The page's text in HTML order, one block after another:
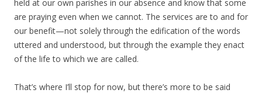
held at our own parishes in our absence and know that some
are praying even when we cannot. The services are to and for
our benefit—not solely through the edification of the words
uttered and understood, but through the example they enact
of the life to which we are called.
That’s where I’ll stop for now, but there’s more to be said